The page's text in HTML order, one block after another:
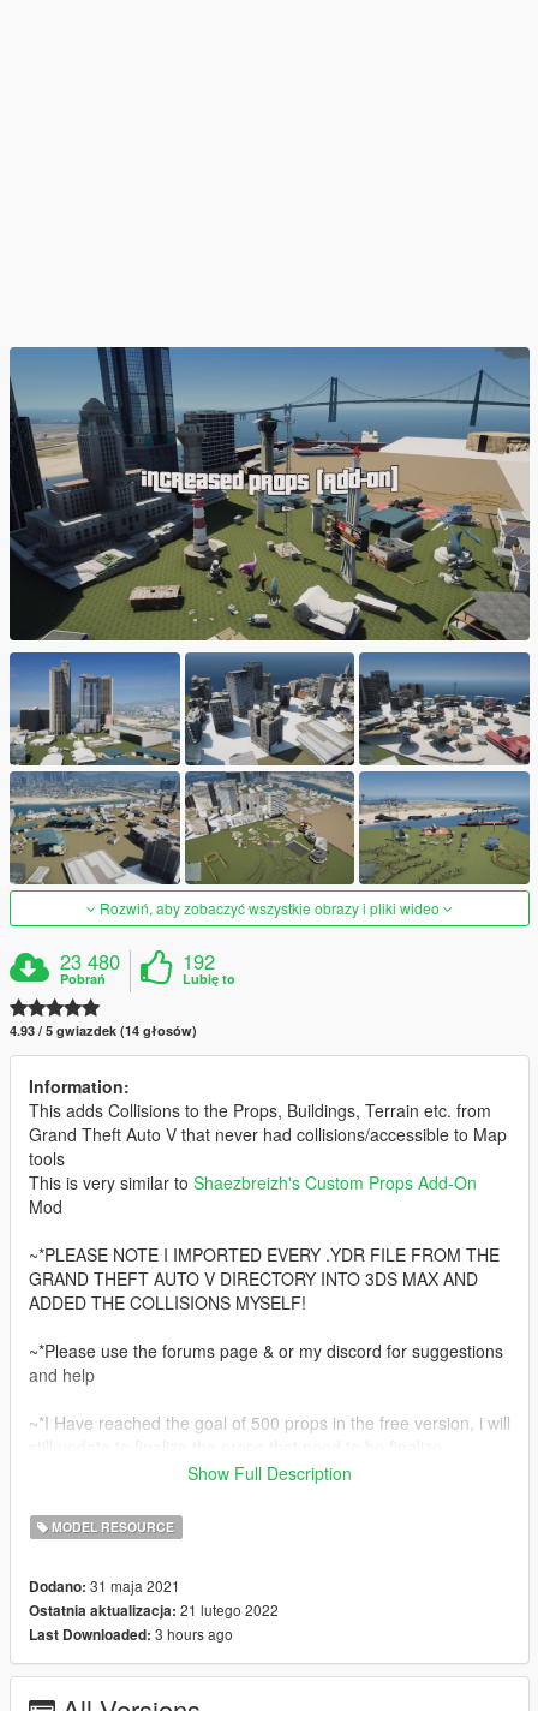
Rozwiń, aby zobaczyć wszystkie obrazy i pliki wideo
23 480
Pobrań
192
Lubię to
4.93 / 5 gwiazdek (14 głosów)
Information:
This adds Collisions to the Props, Buildings, Terrain etc. from
Grand Theft Auto V that never had collisions/accessible to Map
tools
This is very similar to Shaezbreizh's Custom Props Add-On
Mod
~*PLEASE NOTE I IMPORTED EVERY .YDR FILE FROM THE
GRAND THEFT AUTO V DIRECTORY INTO 3DS MAX AND
ADDED THE COLLISIONS MYSELF!
~*Please use the forums page & or my discord for suggestions
and help
~*I Have reached the goal of 500 props in the free version, i will
mod, However i still will be creating mod's. I have started to
really enjoy making [MLO's].
the future of my modding mission.
*There will be 500 props included in the Free version of
Increased Props [Add-On]
Show Full Description
MODEL RESOURCE
Dodano: 31 maja 2021
Ostatnia aktualizacja: 21 lutego 2022
Last Downloaded: 3 hours ago